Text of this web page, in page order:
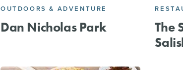
OUTDOORS & ADVENTURE
Dan Nicholas Park
The